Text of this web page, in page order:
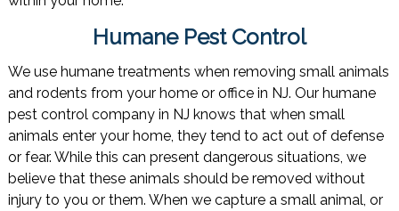
Humane Pest Control
We use humane treatments when removing small animals
and rodents from your home or office in NJ. Our humane
pest control company in NJ knows that when small
animals enter your home, they tend to act out of defense
or fear. While this can present dangerous situations, we
believe that these animals should be removed without
injury to you or them. When we capture a small animal, or